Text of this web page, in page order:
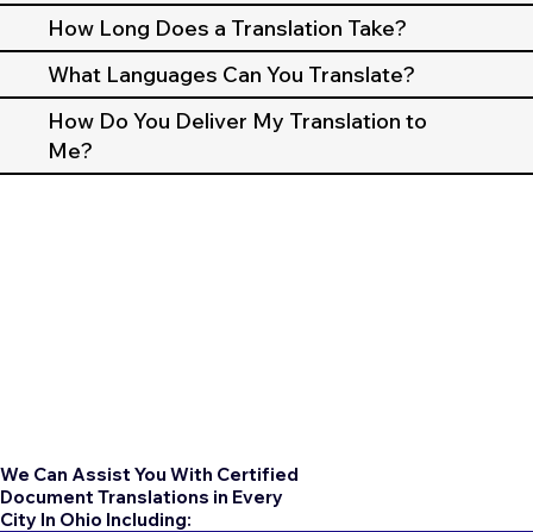
How Long Does a Translation Take?
What Languages Can You Translate?
How Do You Deliver My Translation to
Me?
We Can Assist You With Certified
Document Translations in Every
City In Ohio Including: